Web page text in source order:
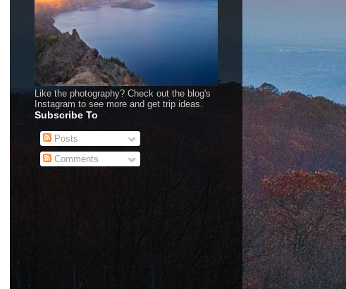
Like the photography? Check out the blog's
Instagram to see more and get trip ideas.
Subscribe To
Posts
Comments